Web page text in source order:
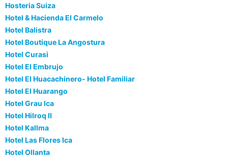
Hosteria Suiza
Hotel & Hacienda El Carmelo
Hotel Balistra
Hotel Boutique La Angostura
Hotel Curasi
Hotel El Embrujo
Hotel El Huacachinero- Hotel Familiar
Hotel El Huarango
Hotel Grau Ica
Hotel Hilroq II
Hotel Kallma
Hotel Las Flores Ica
Hotel Ollanta